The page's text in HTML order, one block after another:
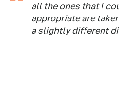
all the ones that I
appropriate are
a slightly different